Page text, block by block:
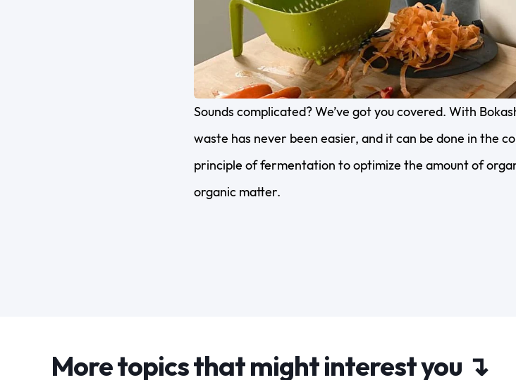
Sounds complicated? We’ve got you covered. With
waste has never been easier, and it can be done in the
principle of fermentation to optimize the amount of
organic matter.
More topics that might interest you ↴